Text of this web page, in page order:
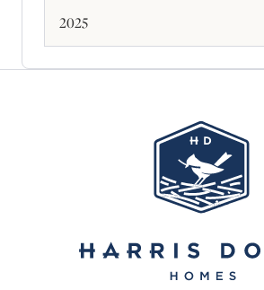
2025